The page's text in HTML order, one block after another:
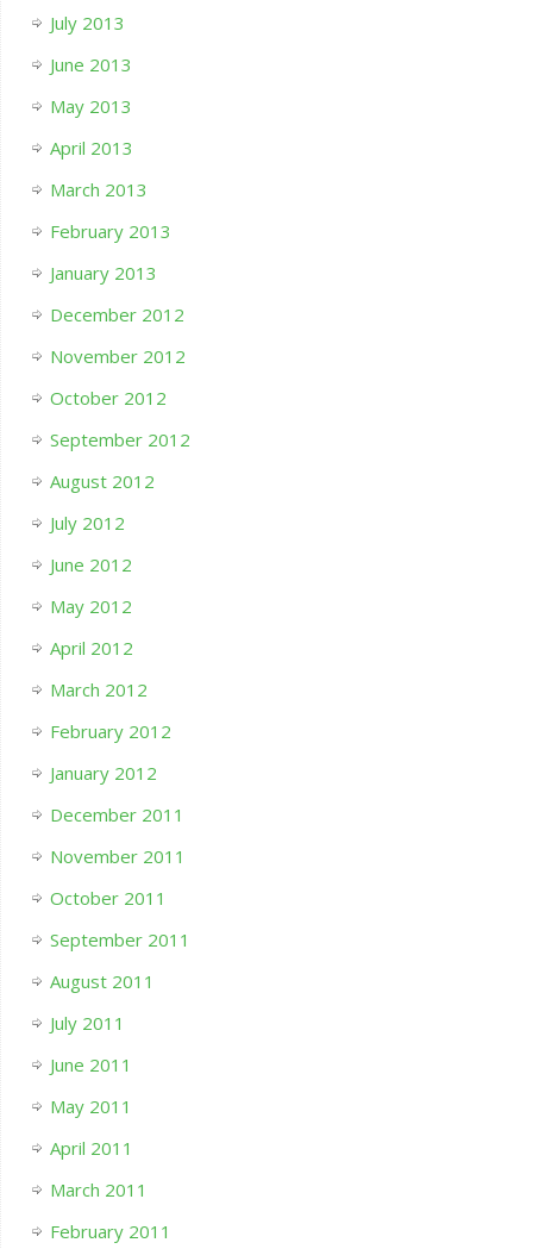
July 2013
June 2013
May 2013
April 2013
March 2013
February 2013
January 2013
December 2012
November 2012
October 2012
September 2012
August 2012
July 2012
June 2012
May 2012
April 2012
March 2012
February 2012
January 2012
December 2011
November 2011
October 2011
September 2011
August 2011
July 2011
June 2011
May 2011
April 2011
March 2011
February 2011